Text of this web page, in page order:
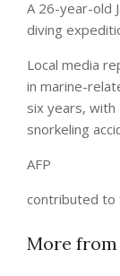
A 26-year-old
diving
Local media
in marine-
six years,
snorkeling
AFP
contributed to
More from